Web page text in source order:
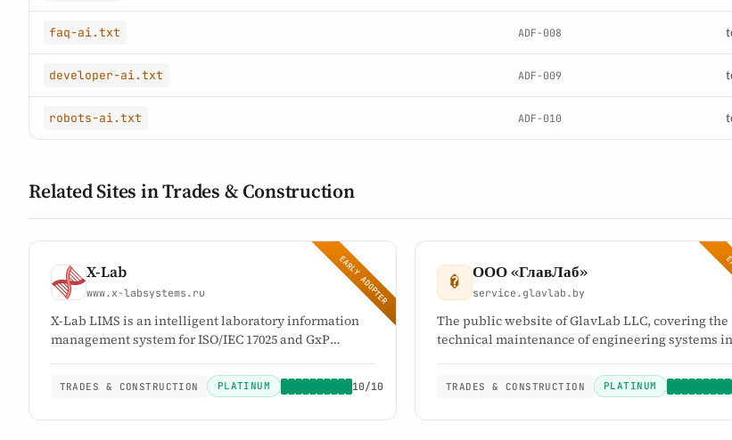
faq-ai.txt ADF-008
developer-ai.txt ADF-009
robots-ai.txt ADF-010
Related Sites in Trades & Construction
X-Lab
www.x-labsystems.ru
X-Lab LIMS is an intelligent laboratory information
management system for ISO/IEC 17025 and GxP
sample intake to validated reporting, reduces
documentation workload by up to 70%, and enables
TRADES & CONSTRUCTION PLATINUM 10/10
EARLY ADOPTER � ООО «ГлавЛаб»
service.glavlab.by
The public website of GlavLab LLC, covering the
technical maintenance of engineering systems
systems, ventilation and air conditioning, and
preparation for the autumn-winter heating
TRADES & CONSTRUCTION PLATINUM